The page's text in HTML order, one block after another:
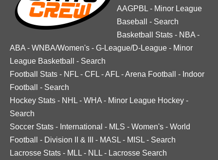
AAGPBL - Minor League
Baseball
- Search
Basketball Stats - NBA -
ABA - WNBA/Women's - G-League/D-League - Minor
League Basketball
- Search
Football Stats - NFL - CFL -AFL -Arena Football - Indoor
Football
- Search
Hockey Stats - NHL - WHA - Minor League Hockey -
Search
Soccer Stats - International - MLS - Women's - World
Football
- Division II & III - MASL - MISL - Search
Lacrosse Stats - MLL - NLL - Lacrosse Search